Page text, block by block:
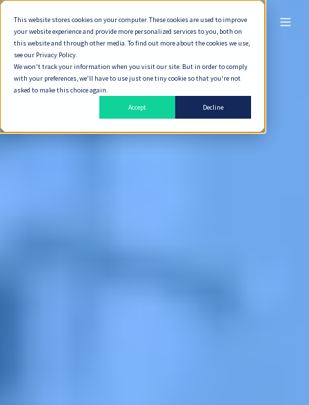
This website stores cookies on your computer. These cookies are used to improve
your website experience and provide more personalized services to you, both on
this website and through other media. To find out more about the cookies we use,
see our Privacy Policy.
We won't track your information when you visit our site. But in order to comply
with your preferences, we'll have to use just one tiny cookie so that you're not
asked to make this choice again.
Accept
Decline
ไทย